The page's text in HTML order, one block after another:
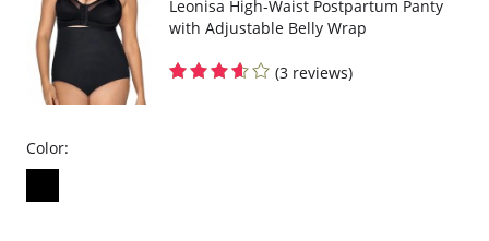
Leonisa High-Waist Postpartum Panty
with Adjustable Belly Wrap
(3 reviews)
Color: